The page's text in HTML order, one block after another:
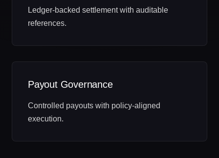
Ledger‑backed settlement with auditable
references.
Payout Governance
Controlled payouts with policy‑aligned
execution.